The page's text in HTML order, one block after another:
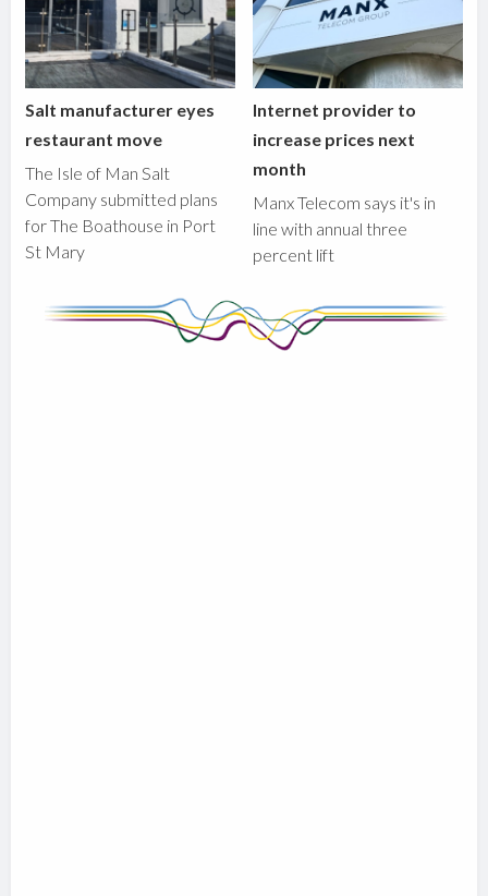
Salt manufacturer eyes
restaurant move
The Isle of Man Salt
Company submitted plans
for The Boathouse in Port
St Mary
Internet provider to
increase prices next
month
Manx Telecom says it's in
line with annual three
percent lift